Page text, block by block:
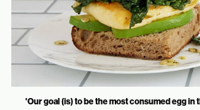
'Our goal (is) to be the most consumed egg in